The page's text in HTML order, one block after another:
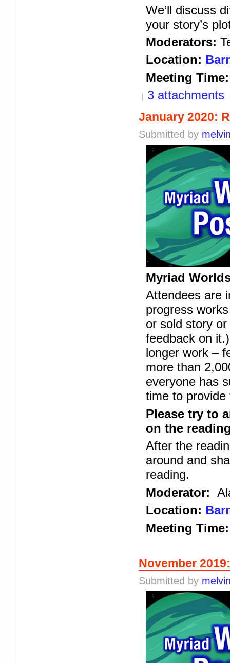
We’ll discuss
your story’s
Moderators:
Location:
Meeting Time:
3 attachments
January 2020:
Submitted by
Myriad
Attendees are
progress
or sold story
feedback on
longer work –
more than
everyone has
time to
Please try to
on the
After the
around and
reading.
Moderator:
Location:
Meeting Time:
November
Submitted by